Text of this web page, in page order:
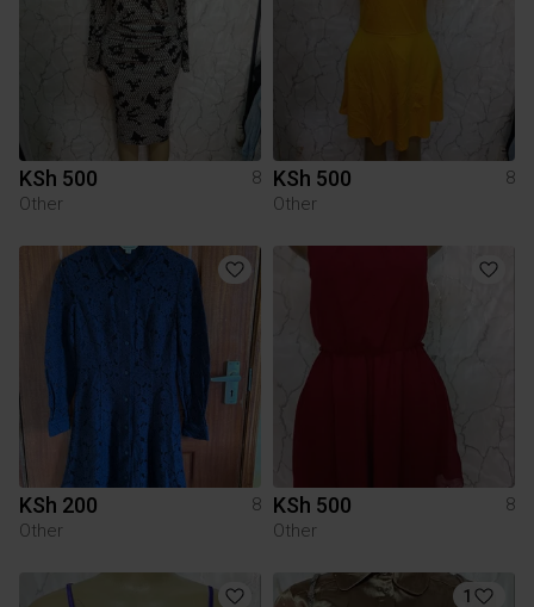
KSh 500
8
Other
KSh 500
8
Other
KSh 200
8
Other
KSh 500
8
Other
1